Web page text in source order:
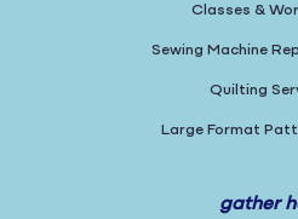
Classes &
Sewing Machine
Quilting
Large Format
gather